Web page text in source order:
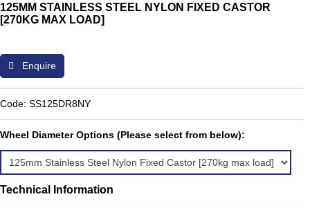
125MM STAINLESS STEEL NYLON FIXED CASTOR
[270KG MAX LOAD]
Enquire
Code: SS125DR8NY
Wheel Diameter Options (Please select from below):
Technical Information